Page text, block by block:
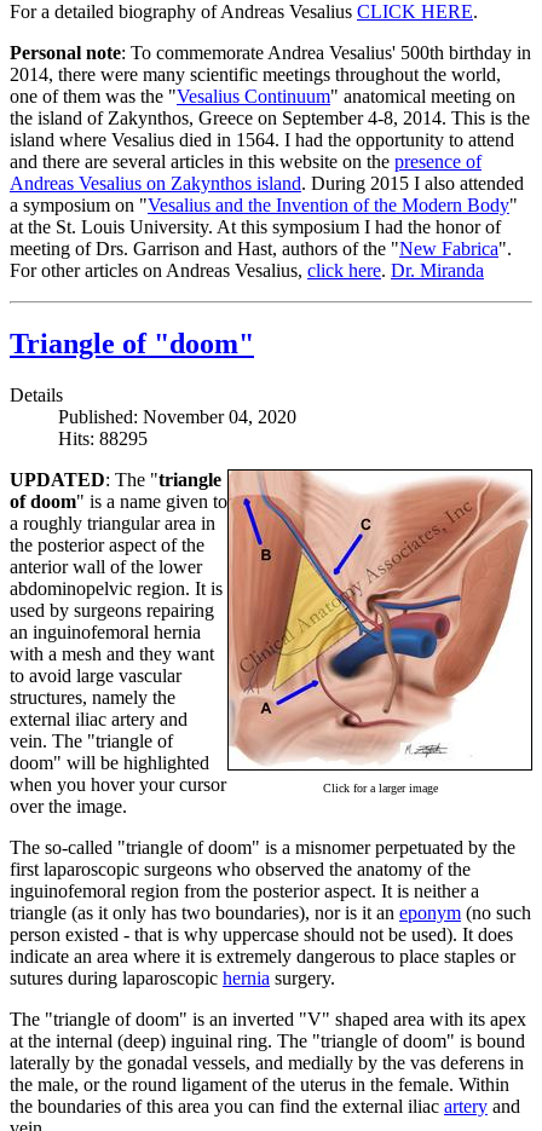
For a detailed biography of Andreas Vesalius CLICK HERE.
Personal note: To commemorate Andrea Vesalius' 500th birthday in
2014, there were many scientific meetings throughout the world,
one of them was the "Vesalius Continuum" anatomical meeting on
the island of Zakynthos, Greece on September 4-8, 2014. This is the
island where Vesalius died in 1564. I had the opportunity to attend
and there are several articles in this website on the presence of
Andreas Vesalius on Zakynthos island. During 2015 I also attended
a symposium on "Vesalius and the Invention of the Modern Body"
at the St. Louis University. At this symposium I had the honor of
meeting of Drs. Garrison and Hast, authors of the "New Fabrica".
For other articles on Andreas Vesalius, click here. Dr. Miranda
Triangle of "doom"
Details
Published: November 04, 2020
Hits: 88295
Click for a larger image
UPDATED: The "triangle
of doom" is a name given to
a roughly triangular area in
the posterior aspect of the
anterior wall of the lower
abdominopelvic region. It is
used by surgeons repairing
an inguinofemoral hernia
with a mesh and they want
to avoid large vascular
structures, namely the
external iliac artery and
vein. The "triangle of
doom" will be highlighted
when you hover your cursor
over the image.
The so-called "triangle of doom" is a misnomer perpetuated by the
first laparoscopic surgeons who observed the anatomy of the
inguinofemoral region from the posterior aspect. It is neither a
triangle (as it only has two boundaries), nor is it an eponym (no such
person existed - that is why uppercase should not be used). It does
indicate an area where it is extremely dangerous to place staples or
sutures during laparoscopic hernia surgery.
The "triangle of doom" is an inverted "V" shaped area with its apex
at the internal (deep) inguinal ring. The "triangle of doom" is bound
laterally by the gonadal vessels, and medially by the vas deferens in
the male, or the round ligament of the uterus in the female. Within
the boundaries of this area you can find the external iliac artery and